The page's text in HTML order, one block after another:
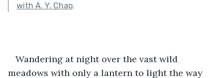
with A. Y. Chao.
meadows with only a lantern to light the way